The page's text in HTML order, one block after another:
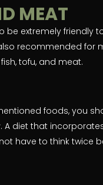
MEAT
extremely friendly
recommended for
tofu, and meat.
foods, you
diet that
have to think twice